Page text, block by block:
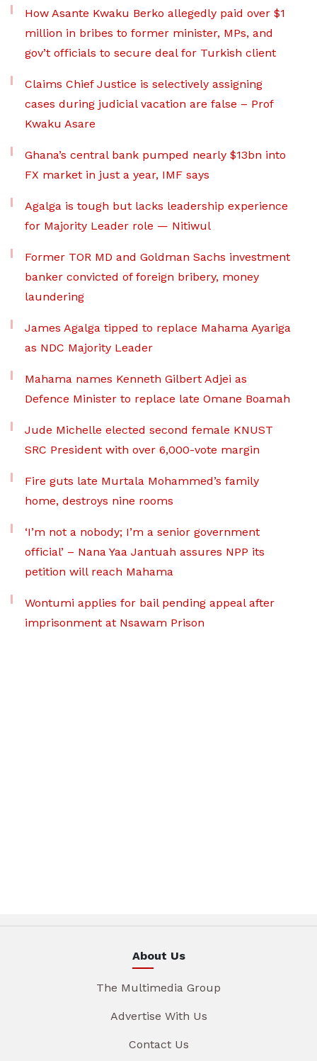
How Asante Kwaku Berko allegedly paid over $1
million in bribes to former minister, MPs, and
gov’t officials to secure deal for Turkish client
Claims Chief Justice is selectively assigning
cases during judicial vacation are false – Prof
Kwaku Asare
Ghana’s central bank pumped nearly $13bn into
FX market in just a year, IMF says
Agalga is tough but lacks leadership experience
for Majority Leader role — Nitiwul
Former TOR MD and Goldman Sachs investment
banker convicted of foreign bribery, money
laundering
James Agalga tipped to replace Mahama Ayariga
as NDC Majority Leader
Mahama names Kenneth Gilbert Adjei as
Defence Minister to replace late Omane Boamah
Jude Michelle elected second female KNUST
SRC President with over 6,000-vote margin
Fire guts late Murtala Mohammed’s family
home, destroys nine rooms
‘I’m not a nobody; I’m a senior government
official’ – Nana Yaa Jantuah assures NPP its
petition will reach Mahama
Wontumi applies for bail pending appeal after
imprisonment at Nsawam Prison
About Us
The Multimedia Group
Advertise With Us
Contact Us